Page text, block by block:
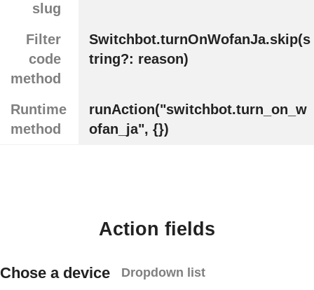
slug
Filter
code
method
Switchbot.turnOnWofanJa.skip(s
tring?: reason)
Runtime
method
runAction("switchbot.turn_on_w
ofan_ja", {})
Action fields
Chose a device Dropdown list